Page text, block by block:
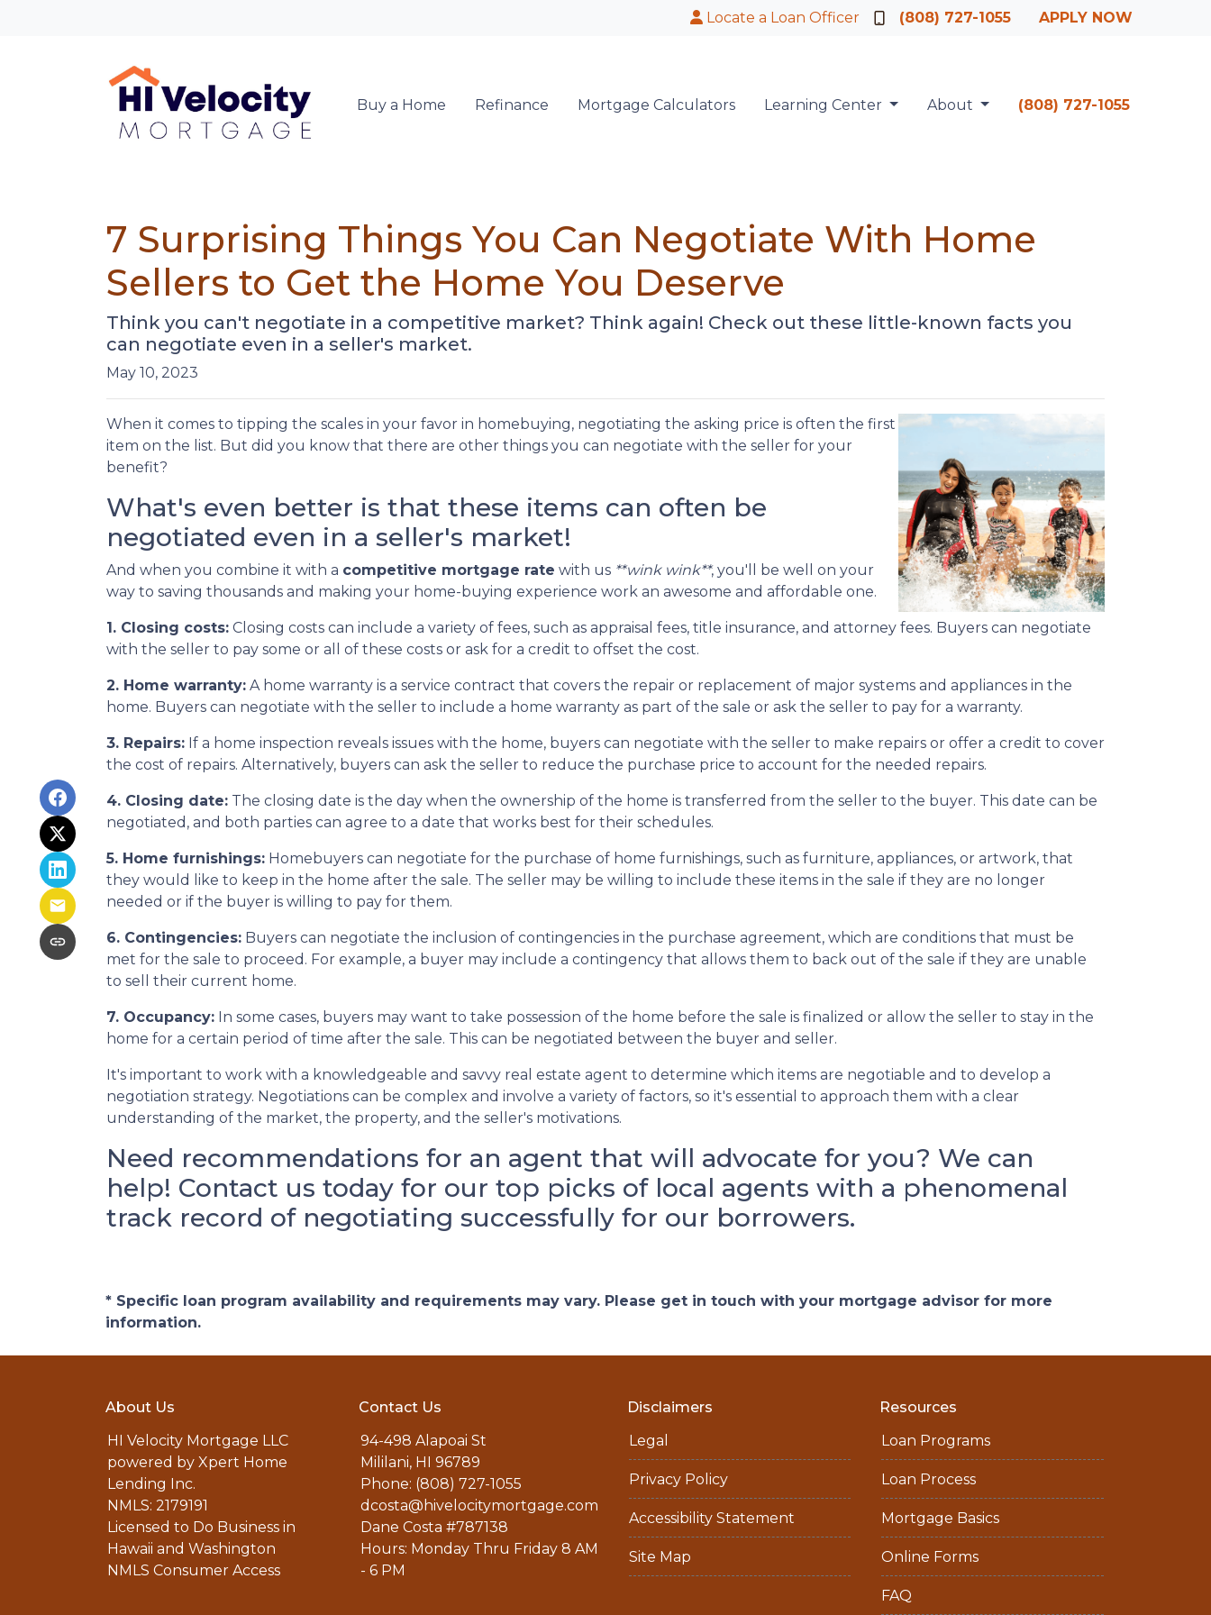
Locate a Loan Officer (808) 727-1055 APPLY NOW
Buy a Home Refinance Mortgage Calculators Learning Center About (808) 727-1055
7 Surprising Things You Can Negotiate With Home
Sellers to Get the Home You Deserve
Think you can't negotiate in a competitive market? Think again! Check out these little-known facts you
can negotiate even in a seller's market.
May 10, 2023
When it comes to tipping the scales in your favor in homebuying, negotiating the asking price is often the first
item on the list. But did you know that there are other things you can negotiate with the seller for your
benefit?
What's even better is that these items can often be
negotiated even in a seller's market!
And when you combine it with a competitive mortgage rate with us **wink wink**, you'll be well on your
way to saving thousands and making your home-buying experience work an awesome and affordable one.
1. Closing costs: Closing costs can include a variety of fees, such as appraisal fees, title insurance, and attorney fees. Buyers can negotiate
with the seller to pay some or all of these costs or ask for a credit to offset the cost.
2. Home warranty: A home warranty is a service contract that covers the repair or replacement of major systems and appliances in the
home. Buyers can negotiate with the seller to include a home warranty as part of the sale or ask the seller to pay for a warranty.
3. Repairs: If a home inspection reveals issues with the home, buyers can negotiate with the seller to make repairs or offer a credit to cover
the cost of repairs. Alternatively, buyers can ask the seller to reduce the purchase price to account for the needed repairs.
4. Closing date: The closing date is the day when the ownership of the home is transferred from the seller to the buyer. This date can be
negotiated, and both parties can agree to a date that works best for their schedules.
5. Home furnishings: Homebuyers can negotiate for the purchase of home furnishings, such as furniture, appliances, or artwork, that
they would like to keep in the home after the sale. The seller may be willing to include these items in the sale if they are no longer
needed or if the buyer is willing to pay for them.
6. Contingencies: Buyers can negotiate the inclusion of contingencies in the purchase agreement, which are conditions that must be
met for the sale to proceed. For example, a buyer may include a contingency that allows them to back out of the sale if they are unable
to sell their current home.
7. Occupancy: In some cases, buyers may want to take possession of the home before the sale is finalized or allow the seller to stay in the
home for a certain period of time after the sale. This can be negotiated between the buyer and seller.
It's important to work with a knowledgeable and savvy real estate agent to determine which items are negotiable and to develop a
negotiation strategy. Negotiations can be complex and involve a variety of factors, so it's essential to approach them with a clear
understanding of the market, the property, and the seller's motivations.
Need recommendations for an agent that will advocate for you? We can
help! Contact us today for our top picks of local agents with a phenomenal
track record of negotiating successfully for our borrowers.
* Specific loan program availability and requirements may vary. Please get in touch with your mortgage advisor for more
information.
About Us
HI Velocity Mortgage LLC
powered by Xpert Home
Lending Inc.
NMLS: 2179191
Licensed to Do Business in
Hawaii and Washington
NMLS Consumer Access
Contact Us
94-498 Alapoai St
Mililani, HI 96789
Phone: (808) 727-1055
dcosta@hivelocitymortgage.com
Dane Costa #787138
Hours: Monday Thru Friday 8 AM
- 6 PM
Disclaimers
Legal
Privacy Policy
Accessibility Statement
Site Map
Resources
Loan Programs
Loan Process
Mortgage Basics
Online Forms
FAQ